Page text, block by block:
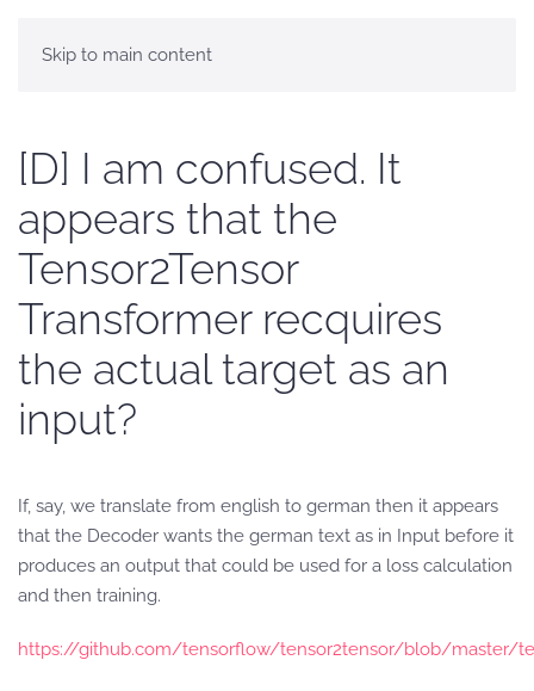
Skip to main content
[D] I am confused. It
appears that the
Tensor2Tensor
Transformer recquires
the actual target as an
input?
If, say, we translate from english to german then it appears
that the Decoder wants the german text as in Input before it
produces an output that could be used for a loss calculation
and then training.
https://github.com/tensorflow/tensor2tensor/blob/master/